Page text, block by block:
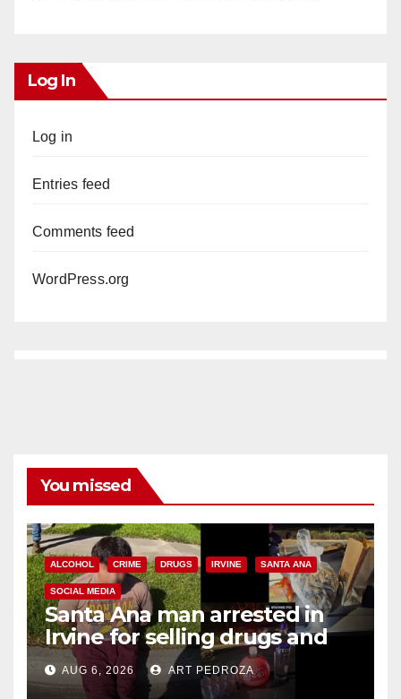
Log In
Log in
Entries feed
Comments feed
WordPress.org
You missed
ALCOHOL CRIME DRUGS IRVINE SANTA ANA
SOCIAL MEDIA
Santa Ana man arrested in
Irvine for selling drugs and
booze to minors via social
media
AUG 6, 2026 ART PEDROZA